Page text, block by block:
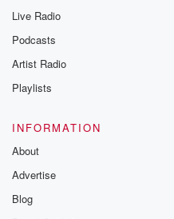
Live Radio
Podcasts
Artist Radio
Playlists
INFORMATION
About
Advertise
Blog